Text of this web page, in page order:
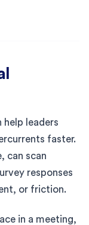
help leaders
faster.
can scan
responses
or friction.
in a meeting,